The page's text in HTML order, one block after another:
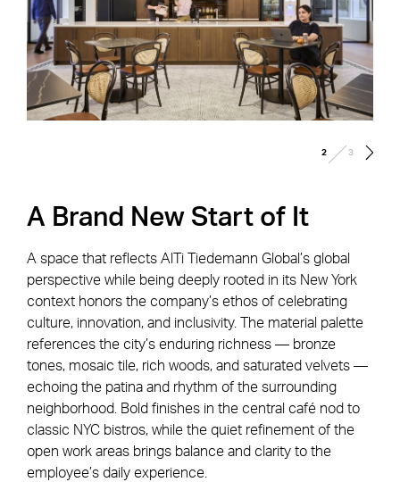
2 /3
A Brand New Start of It
A space that reflects AlTi Tiedemann Global’s global
perspective while being deeply rooted in its New York
context honors the company’s ethos of celebrating
culture, innovation, and inclusivity. The material palette
references the city’s enduring richness — bronze
tones, mosaic tile, rich woods, and saturated velvets —
echoing the patina and rhythm of the surrounding
neighborhood. Bold finishes in the central café nod to
classic NYC bistros, while the quiet refinement of the
open work areas brings balance and clarity to the
employee’s daily experience.